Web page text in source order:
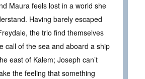
Maura feels lost in a world she
Having barely escaped
the trio find themselves
call of the sea and aboard a ship
east of Kalem; Joseph can’t
the feeling that something